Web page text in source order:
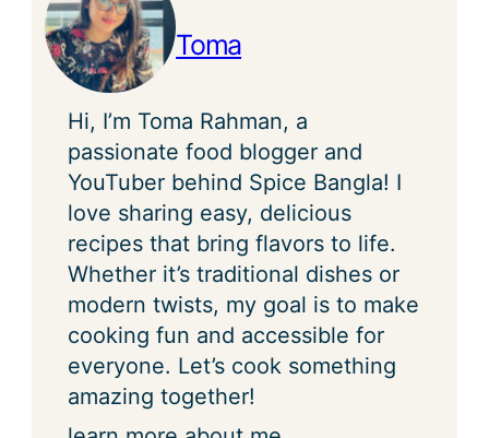
Toma
Hi, I’m Toma Rahman, a
passionate food blogger and
YouTuber behind Spice Bangla! I
love sharing easy, delicious
recipes that bring flavors to life.
Whether it’s traditional dishes or
modern twists, my goal is to make
cooking fun and accessible for
everyone. Let’s cook something
amazing together!